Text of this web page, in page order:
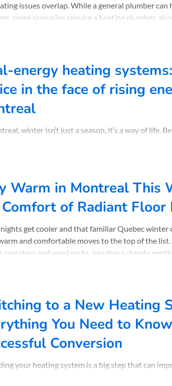
issues overlap. While a general plumber can
some scenarios require a heating plumber,
energy heating
in the face of rising
winter isn’t just a season, it’s a way of life.
rates. The result? Steady warmth and significant
Warm in Montreal This
of Radiant Floor
get cooler and that familiar Quebec winter
and comfortable moves to the top of the
sweaters and wool socks, imagine a steady,
to a New Heating
You Need to
Conversion
your heating system is a big step that can